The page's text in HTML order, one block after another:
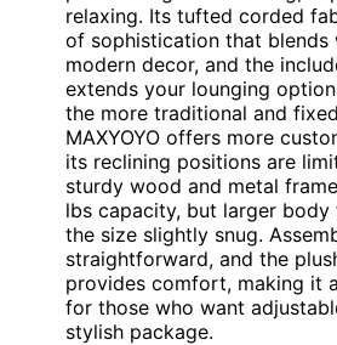
relaxing. Its tufted corded
of sophistication that blends
modern decor, and the
extends your lounging
the more traditional and
MAXYOYO offers more
its reclining positions are
sturdy wood and metal
lbs capacity, but larger body
the size slightly snug.
straightforward, and the
provides comfort, making it
for those who want
stylish package.